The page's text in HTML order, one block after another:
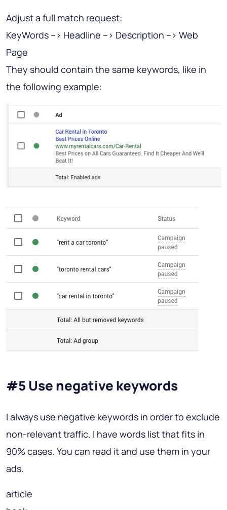
Adjust a full match request:
KeyWords –> Headline –> Description –> Web
Page
They should contain the same keywords, like in
the following example:
#5 Use negative keywords
I always use negative keywords in order to exclude
non-relevant traffic. I have words list that fits in
90% cases. You can read it and use them in your
ads.
article